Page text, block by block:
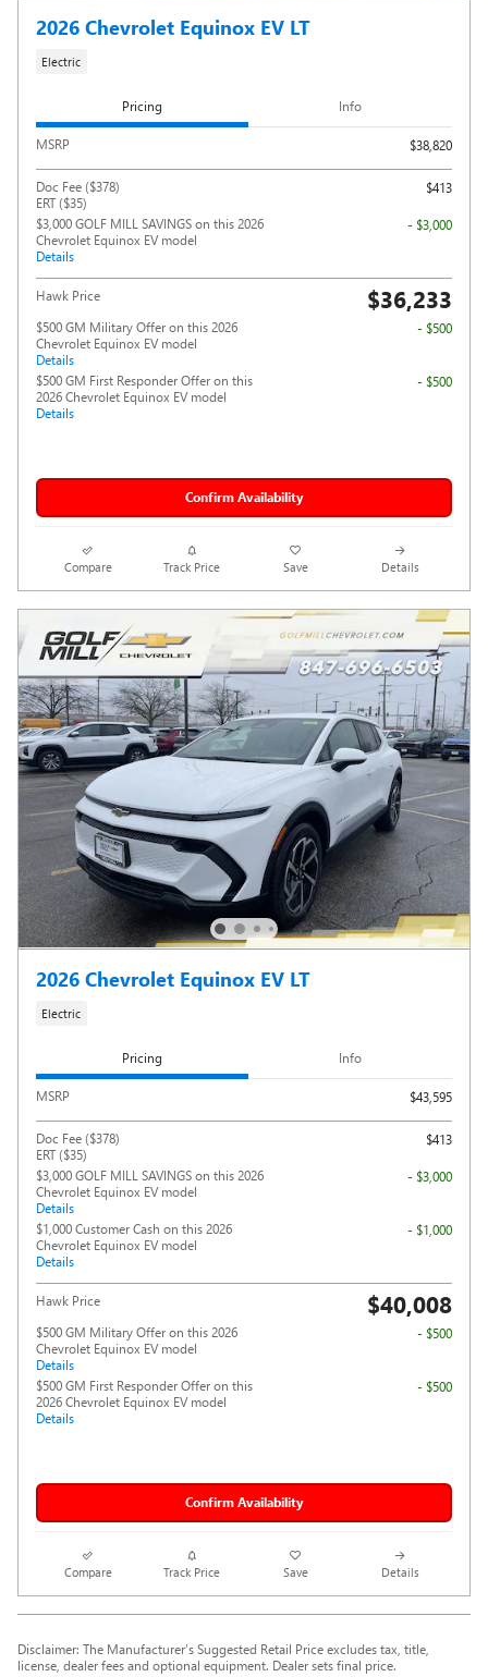
2026 Chevrolet Equinox EV LT
Electric
Pricing Info
MSRP $38,820
Doc Fee ($378)
ERT ($35)
$413
$3,000 GOLF MILL SAVINGS on this 2026
Chevrolet Equinox EV model
Details
- $3,000
Hawk Price $36,233
$500 GM Military Offer on this 2026
Chevrolet Equinox EV model
Details
- $500
$500 GM First Responder Offer on this
2026 Chevrolet Equinox EV model
Details
- $500
Confirm Availability
Compare Track Price Save Details
2026 Chevrolet Equinox EV LT
Electric
Pricing Info
MSRP $43,595
Doc Fee ($378)
ERT ($35)
$413
$3,000 GOLF MILL SAVINGS on this 2026
Chevrolet Equinox EV model
Details
- $3,000
$1,000 Customer Cash on this 2026
Chevrolet Equinox EV model
Details
- $1,000
Hawk Price $40,008
$500 GM Military Offer on this 2026
Chevrolet Equinox EV model
Details
- $500
$500 GM First Responder Offer on this
2026 Chevrolet Equinox EV model
Details
- $500
Confirm Availability
Compare Track Price Save Details
Disclaimer: The Manufacturer’s Suggested Retail Price excludes tax, title,
license, dealer fees and optional equipment. Dealer sets final price.